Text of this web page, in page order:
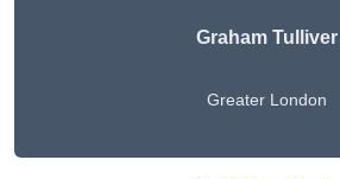
Graham Tulliver
Greater London